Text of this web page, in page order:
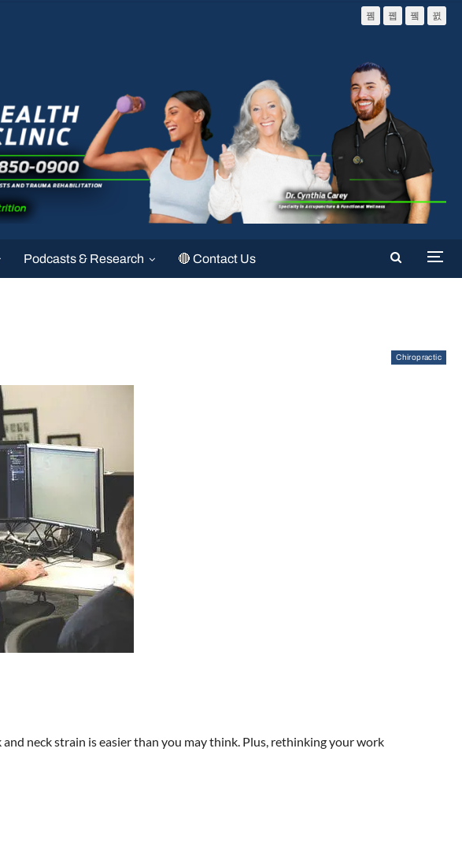
Podcasts & Research 🔴 Contact Us
Chiropractic
neck strain is easier than you may think. Plus, rethinking your work